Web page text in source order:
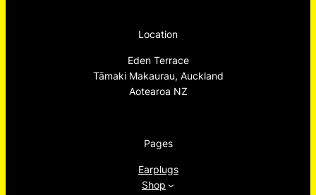
Location
Eden Terrace
Tāmaki Makaurau, Auckland
Aotearoa NZ
Pages
Earplugs
Shop